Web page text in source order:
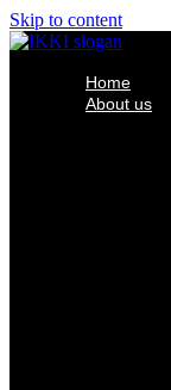
Skip to content
Home
About us